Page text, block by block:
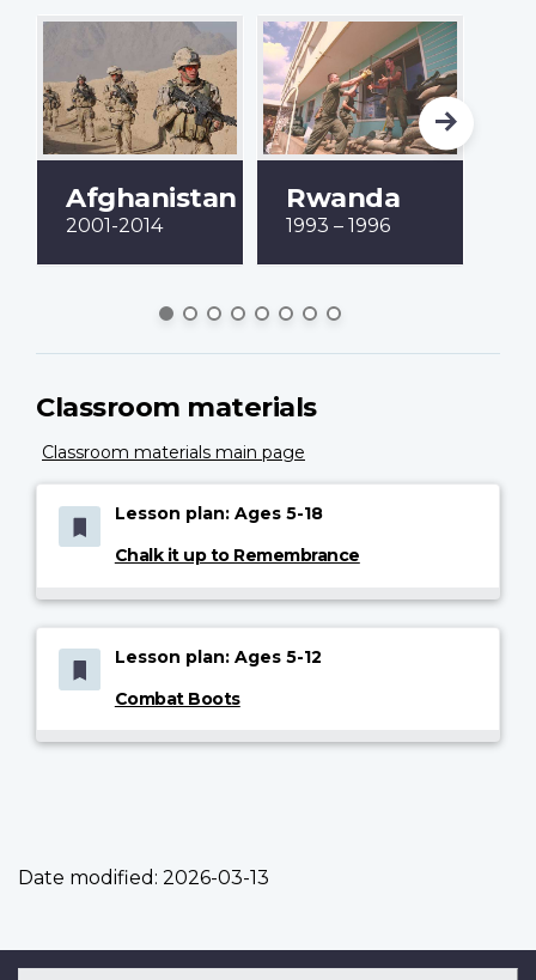
Afghanistan
2001-2014
Rwanda
1993 – 1996
Classroom materials
Classroom materials main page
Lesson plan: Ages 5-18
Chalk it up to Remembrance
Lesson plan: Ages 5-12
Combat Boots
Date modified: 2026-03-13